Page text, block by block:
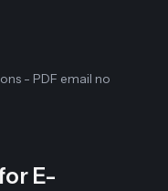
- PDF email no
E-